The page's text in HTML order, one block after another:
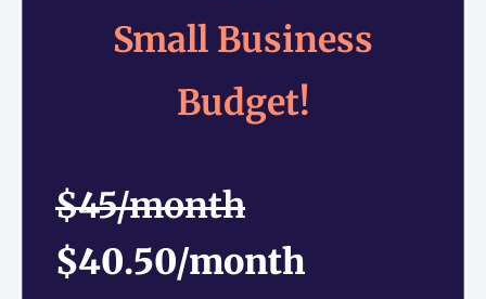
Small Business
Budget!
$45/month
$40.50/month